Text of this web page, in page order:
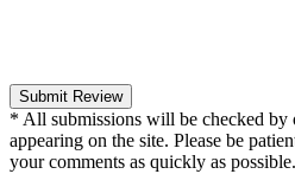
Submit Review
* All submissions will be checked by
appearing on the site. Please be
your comments as quickly as possible.